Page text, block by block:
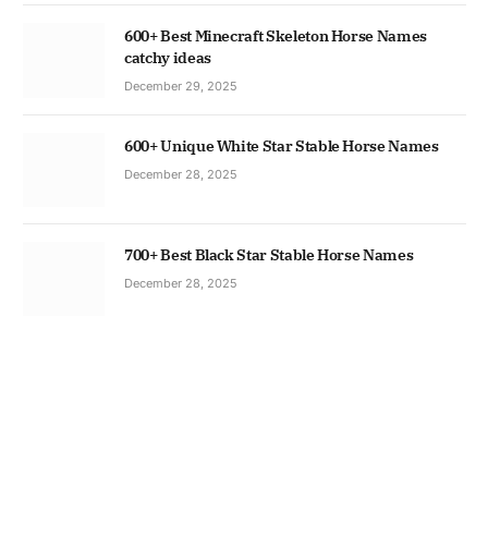
600+ Best Minecraft Skeleton Horse Names
catchy ideas
December 29, 2025
600+ Unique White Star Stable Horse Names
December 28, 2025
700+ Best Black Star Stable Horse Names
December 28, 2025